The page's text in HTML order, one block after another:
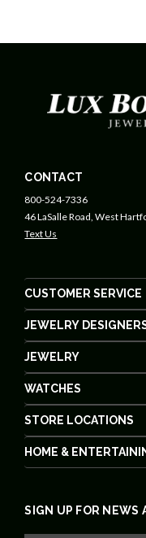
CONTACT
800-524-7336
46 LaSalle Road, West
Text Us
CUSTOMER SERVICE
JEWELRY
JEWELRY
WATCHES
STORE LOCATIONS
HOME &
SIGN UP FOR NEWS